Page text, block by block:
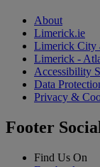
About
Limerick.ie
Limerick City
Limerick -
Accessibility
Data
Privacy &
Footer
Find Us On